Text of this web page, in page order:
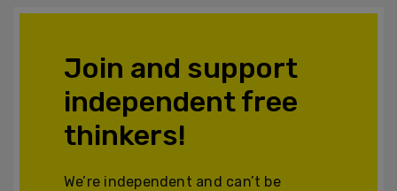
Join and support
independent free
thinkers!
We’re independent and can’t be